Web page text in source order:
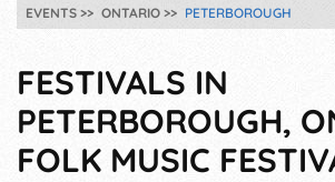
EVENTS ONTARIO PETERBOROUGH
FESTIVALS IN
PETERBOROUGH,
FOLK MUSIC